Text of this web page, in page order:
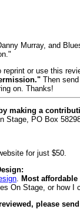
Murray, and
reprint or use this
Then
on. Thanks!
making a
Stage, PO Box
for just $50.
Most
On Stage, or how I
please